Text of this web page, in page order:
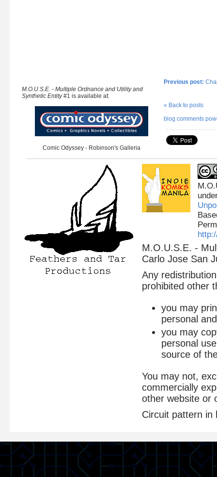
M.O.U.S.E. - Multiple Ordnance and Utility and
Synthetic Entity#1 is available at:
Comic Odyssey - Robinson's Galleria
Previous post:
« Back to posts
blog comments
M.O.U.S.E. -
Carlo Jose San
Any
prohibited other
you may
personal
you may
personal
source of
You may not,
commercially
other website or
Circuit pattern